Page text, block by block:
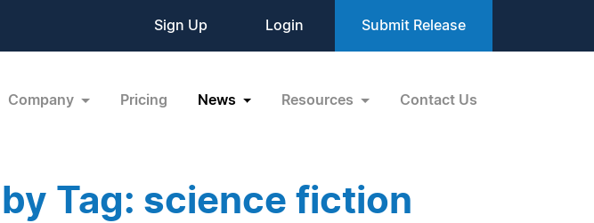
Sign Up Login Submit Release
Company Pricing News Resources Contact Us
Tag: science fiction